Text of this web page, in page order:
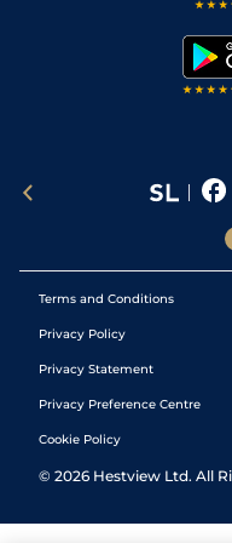
Terms and Conditions
Privacy Policy
Privacy Statement
Privacy Preference Centre
Cookie Policy
© 2026 Hestview Ltd. All